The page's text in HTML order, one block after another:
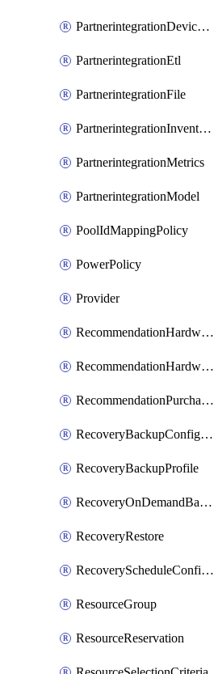
PartnerintegrationDeviceConnector
PartnerintegrationEtl
PartnerintegrationFile
PartnerintegrationInventory
PartnerintegrationMetrics
PartnerintegrationModel
PoolIdMappingPolicy
PowerPolicy
Provider
RecommendationHardwareExpansionRequest
RecommendationHardwareExpansionRequestItem
RecommendationPurchaseOrderEstimate
RecoveryBackupConfigPolicy
RecoveryBackupProfile
RecoveryOnDemandBackup
RecoveryRestore
RecoveryScheduleConfigPolicy
ResourceGroup
ResourceReservation